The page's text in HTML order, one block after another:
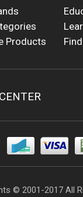
Products
© 2001-2017 All